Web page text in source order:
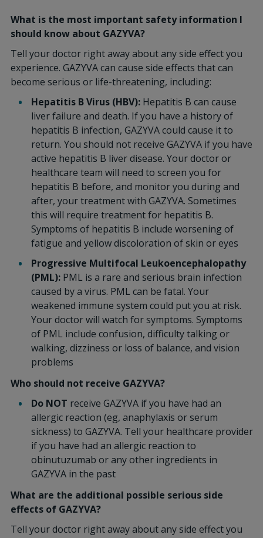
What is the most important safety information I
should know about GAZYVA?
Tell your doctor right away about any side effect you
experience. GAZYVA can cause side effects that can
become serious or life-threatening, including:
Hepatitis B Virus (HBV): Hepatitis B can cause
liver failure and death. If you have a history of
hepatitis B infection, GAZYVA could cause it to
return. You should not receive GAZYVA if you have
active hepatitis B liver disease. Your doctor or
healthcare team will need to screen you for
hepatitis B before, and monitor you during and
after, your treatment with GAZYVA. Sometimes
this will require treatment for hepatitis B.
Symptoms of hepatitis B include worsening of
fatigue and yellow discoloration of skin or eyes
Progressive Multifocal Leukoencephalopathy
(PML): PML is a rare and serious brain infection
caused by a virus. PML can be fatal. Your
weakened immune system could put you at risk.
Your doctor will watch for symptoms. Symptoms
of PML include confusion, difficulty talking or
walking, dizziness or loss of balance, and vision
problems
Who should not receive GAZYVA?
Do NOT receive GAZYVA if you have had an
allergic reaction (eg, anaphylaxis or serum
sickness) to GAZYVA. Tell your healthcare provider
if you have had an allergic reaction to
obinutuzumab or any other ingredients in
GAZYVA in the past
What are the additional possible serious side
effects of GAZYVA?
Tell your doctor right away about any side effect you